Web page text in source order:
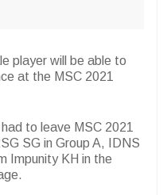
player will be able to
at the MSC 2021
to leave MSC 2021
SG in Group A, IDNS
Impunity KH in the